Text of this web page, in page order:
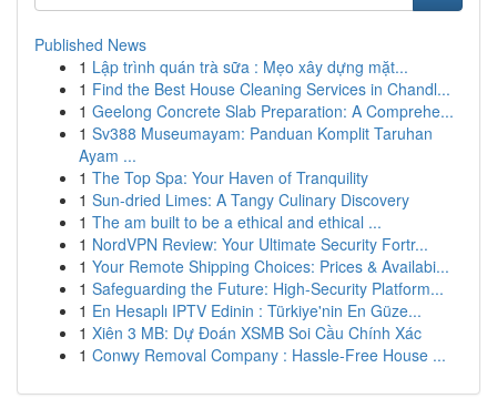
Published News
1 Lập trình quán trà sữa : Mẹo xây dựng mặt...
1 Find the Best House Cleaning Services in Chandl...
1 Geelong Concrete Slab Preparation: A Comprehe...
1 Sv388 Museumayam: Panduan Komplit Taruhan
Ayam ...
1 The Top Spa: Your Haven of Tranquility
1 Sun-dried Limes: A Tangy Culinary Discovery
1 The am built to be a ethical and ethical ...
1 NordVPN Review: Your Ultimate Security Fortr...
1 Your Remote Shipping Choices: Prices & Availabi...
1 Safeguarding the Future: High-Security Platform...
1 En Hesaplı IPTV Edinin : Türkiye'nin En Güze...
1 Xiên 3 MB: Dự Đoán XSMB Soi Cầu Chính Xác
1 Conwy Removal Company : Hassle-Free House ...